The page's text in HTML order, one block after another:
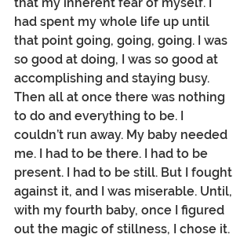
had spent my whole life up until
that point going, going, going. I was
so good at doing, I was so good at
accomplishing and staying busy.
Then all at once there was nothing
to do and everything to be. I
couldn’t run away. My baby needed
me. I had to be there. I had to be
present. I had to be still. But I fought
against it, and I was miserable. Until,
with my fourth baby, once I figured
out the magic of stillness, I chose it.